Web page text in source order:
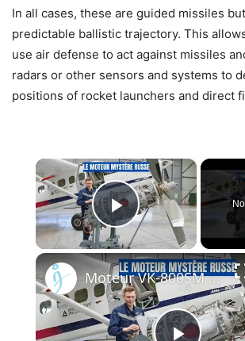
In all cases, these are guided missiles
predictable ballistic trajectory. This
use air defense to act against missiles
radars or other sensors and systems to
positions of rocket launchers and direct
×
Play Video
Moteur VK-800SM : Le moteur qui pourrait faire ou défaire l'aviation régionale russe